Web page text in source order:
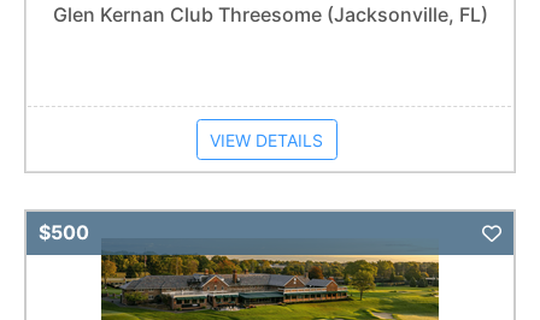
Glen Kernan Club Threesome (Jacksonville, FL)
VIEW DETAILS
$500